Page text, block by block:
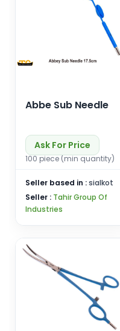
Abbe Sub Needle
Ask For Price
100 piece (min quantity)
Seller based in :sialkot
Seller : Tahir Group Of
Industries